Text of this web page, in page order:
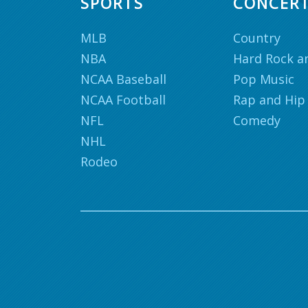
MLB
NBA
NCAA Baseball
NCAA Football
NFL
NHL
Rodeo
Country
Hard Rock
Pop Music
Rap and
Comedy